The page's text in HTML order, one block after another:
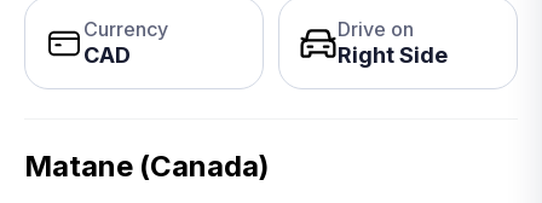
Currency
CAD
Drive on
Right Side
Matane (Canada)